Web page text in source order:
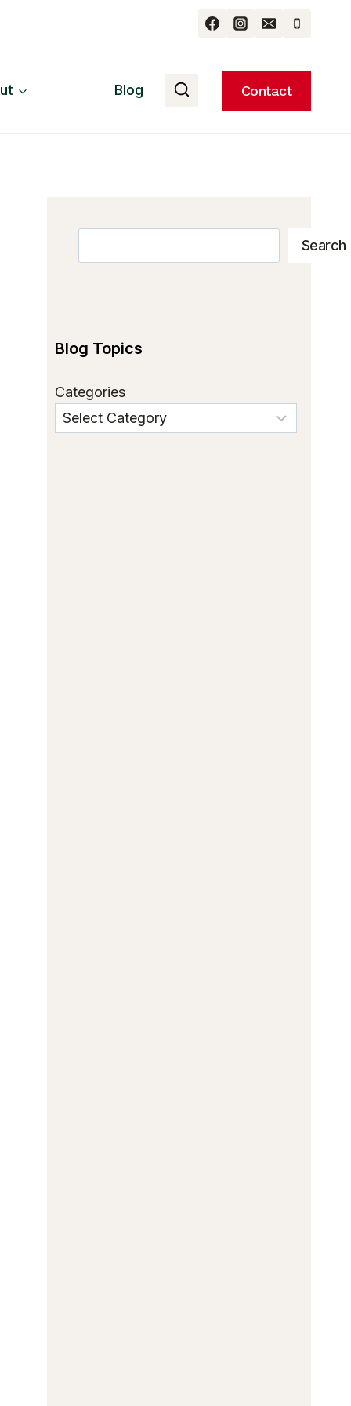
Blog Contact
Search
Blog Topics
Categories